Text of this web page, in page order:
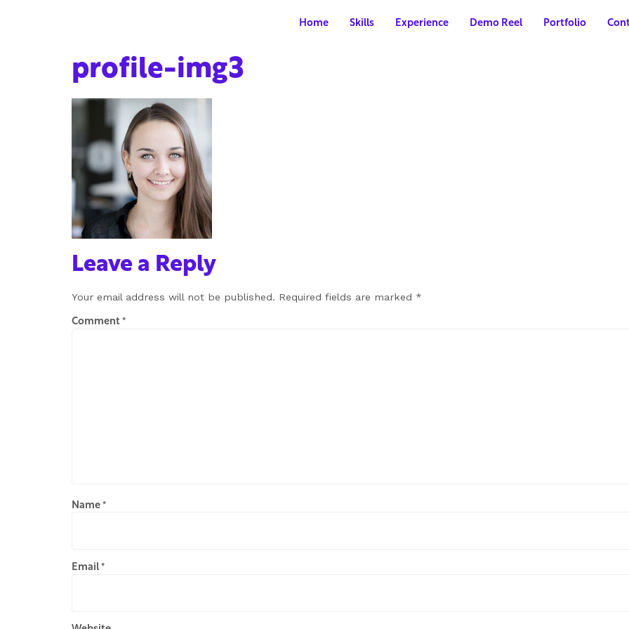
Home Skills Experience Demo Reel Portfolio
profile-img3
Leave a Reply
Your email address will not be published. Required fields are marked *
Comment *
Name *
Email *